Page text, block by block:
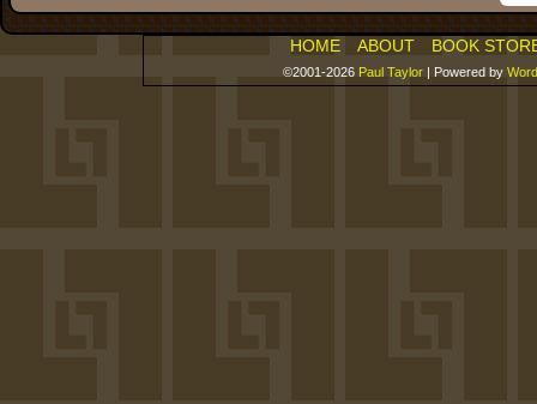
HOME ABOUT BOOK
©2001-2026 Paul Taylor | Powered by